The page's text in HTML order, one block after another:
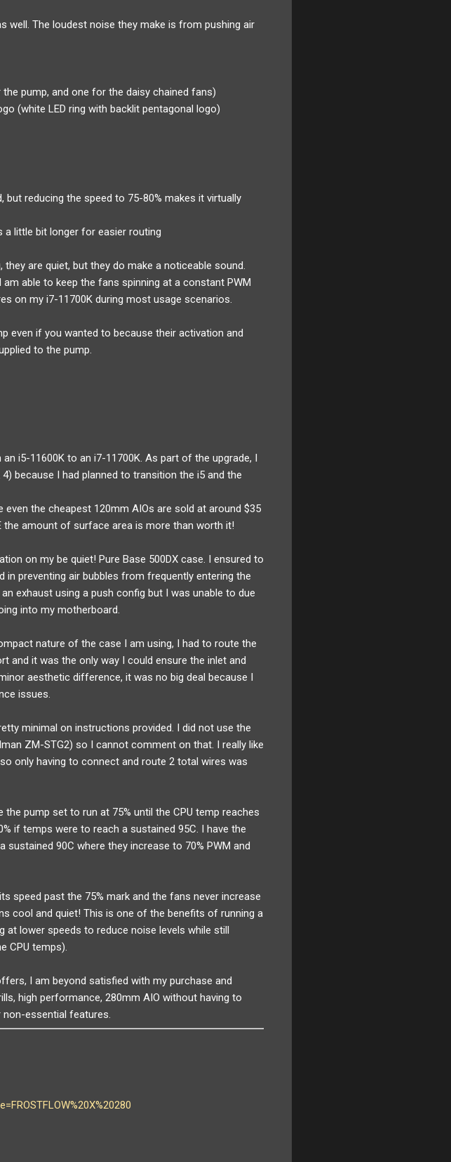
well. The loudest noise they make is from pushing air
pump, and one for the daisy chained fans)
(white LED ring with backlit pentagonal logo)
reducing the speed to 75-80% makes it virtually
a little bit longer for easier routing
are quiet, but they do make a noticeable sound.
able to keep the fans spinning at a constant PWM
on my i7-11700K during most usage scenarios.
even if you wanted to because their activation and
to the pump.
i5-11600K to an i7-11700K. As part of the upgrade, I
because I had planned to transition the i5 and the
the cheapest 120mm AIOs are sold at around $35
the amount of surface area is more than worth it!
on my be quiet! Pure Base 500DX case. I ensured to
preventing air bubbles from frequently entering the
exhaust using a push config but I was unable to due
into my motherboard.
nature of the case I am using, I had to route the
and it was the only way I could ensure the inlet and
aesthetic difference, it was no big deal because I
issues.
minimal on instructions provided. I did not use the
ZM-STG2) so I cannot comment on that. I really like
only having to connect and route 2 total wires was
pump set to run at 75% until the CPU temp reaches
if temps were to reach a sustained 95C. I have the
90C where they increase to 70% PWM and
speed past the 75% mark and the fans never increase
cool and quiet! This is one of the benefits of running a
at lower speeds to reduce noise levels while still
CPU temps).
I am beyond satisfied with my purchase and
high performance, 280mm AIO without having to
non-essential features.